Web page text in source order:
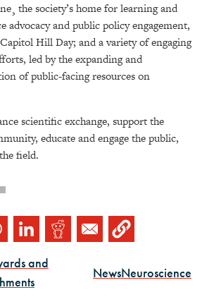
the society’s home for learning and
advocacy and public policy engagement,
Hill Day; and a variety of engaging
led by the expanding and
of public-facing resources on
scientific exchange, support the
educate and engage the public,
field.
and
NewsNeuroscience